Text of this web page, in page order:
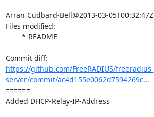
Arran Cudbard-Bell@2013-03-05T00:32:47Z
Files modified:
https://github.com/FreeRADIUS/freeradius-
server/commit/ac4d155e0062d7594269c...
======
Added DHCP-Relay-IP-Address